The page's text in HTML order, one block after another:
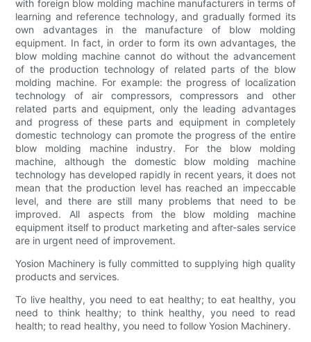
with foreign blow molding machine manufacturers in terms of
learning and reference technology, and gradually formed its
own advantages in the manufacture of blow molding
equipment. In fact, in order to form its own advantages, the
blow molding machine cannot do without the advancement
of the production technology of related parts of the blow
molding machine. For example: the progress of localization
technology of air compressors, compressors and other
related parts and equipment, only the leading advantages
and progress of these parts and equipment in completely
domestic technology can promote the progress of the entire
blow molding machine industry. For the blow molding
machine, although the domestic blow molding machine
technology has developed rapidly in recent years, it does not
mean that the production level has reached an impeccable
level, and there are still many problems that need to be
improved. All aspects from the blow molding machine
equipment itself to product marketing and after-sales service
are in urgent need of improvement.
Yosion Machinery is fully committed to supplying high quality
products and services.
To live healthy, you need to eat healthy; to eat healthy, you
need to think healthy; to think healthy, you need to read
health; to read healthy, you need to follow Yosion Machinery.